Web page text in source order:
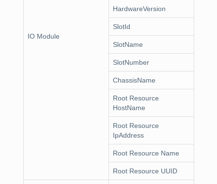
IO Module
HardwareVersion
SlotId
SlotName
SlotNumber
ChassisName
Root Resource
HostName
Root Resource
IpAddress
Root Resource Name
Root Resource UUID